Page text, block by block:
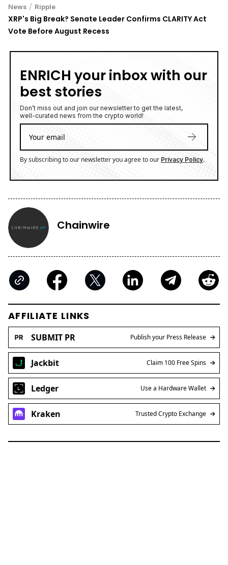
News / Ripple
XRP's Big Break? Senate Leader Confirms CLARITY Act
Vote Before August Recess
ENRICH your inbox with our
best stories
Don’t miss out and join our newsletter to get the latest,
well-curated news from the crypto world!
By subscribing to our newsletter you agree to our Privacy Policy.
Chainwire
AFFILIATE LINKS
SUBMIT PR Publish your Press Release
Jackbit Claim 100 Free Spins
Ledger Use a Hardware Wallet
Kraken Trusted Crypto Exchange